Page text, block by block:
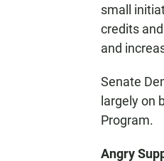
small
credits
and
Senate
largely on
Program.
Angry